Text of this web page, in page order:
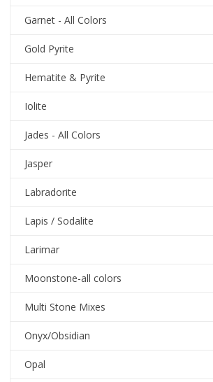
Garnet - All Colors
Gold Pyrite
Hematite & Pyrite
Iolite
Jades - All Colors
Jasper
Labradorite
Lapis / Sodalite
Larimar
Moonstone-all colors
Multi Stone Mixes
Onyx/Obsidian
Opal